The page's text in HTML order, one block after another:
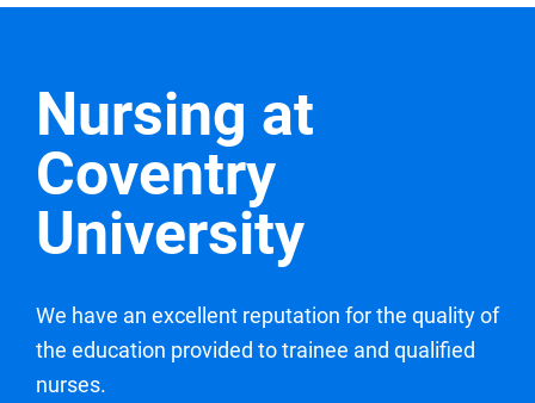
Nursing at
Coventry
University
We have an excellent reputation for the quality of
the education provided to trainee and qualified
nurses.